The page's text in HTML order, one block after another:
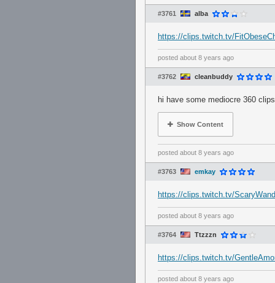
#3761 alba
https://clips.twitch.tv/
posted about 8 years ago
#3762 cleanbuddy
hi have some mediocre 360 clips
Show Content
posted about 8 years ago
#3763 emkay
https://clips.twitch.tv/
posted about 8 years ago
#3764 Ttzzzn
https://clips.twitch.tv/
posted about 8 years ago